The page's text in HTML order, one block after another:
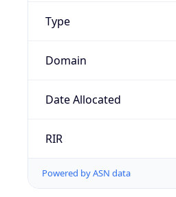
Type
Domain
Date Allocated
RIR
Powered by ASN data